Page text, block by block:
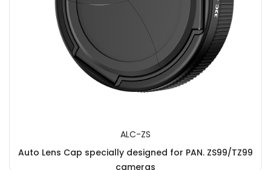
ALC-ZS
Auto Lens Cap specially designed for PAN. ZS99/TZ99
cameras